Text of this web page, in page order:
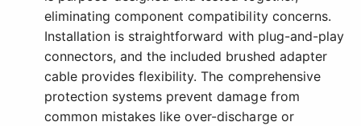
eliminating component compatibility concerns.
Installation is straightforward with plug-and-play
connectors, and the included brushed adapter
cable provides flexibility. The comprehensive
protection systems prevent damage from
common mistakes like over-discharge or